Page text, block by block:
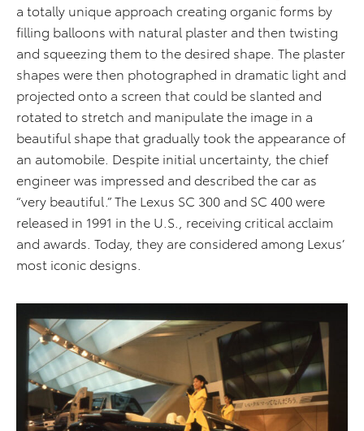
a totally unique approach creating organic forms by
filling balloons with natural plaster and then twisting
and squeezing them to the desired shape. The plaster
shapes were then photographed in dramatic light and
projected onto a screen that could be slanted and
rotated to stretch and manipulate the image in a
beautiful shape that gradually took the appearance of
an automobile. Despite initial uncertainty, the chief
engineer was impressed and described the car as
“very beautiful.” The Lexus SC 300 and SC 400 were
released in 1991 in the U.S., receiving critical acclaim
and awards. Today, they are considered among Lexus’
most iconic designs.